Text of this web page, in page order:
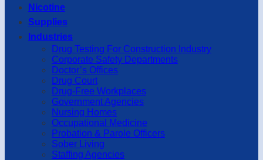
Nicotine
Supplies
Industries
Drug Testing For Construction Industry
Corporate Safety Departments
Doctor’s Offices
Drug Court
Drug-Free Workplaces
Government Agencies
Nursing Homes
Occupational Medicine
Probation & Parole Officers
Sober Living
Staffing Agencies